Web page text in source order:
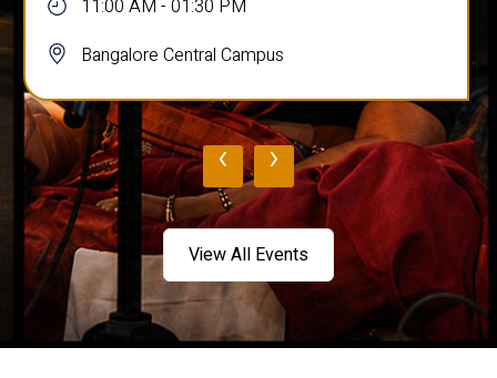
11:00 AM - 01:30 PM
Bangalore Central Campus
‹ ›
View All Events